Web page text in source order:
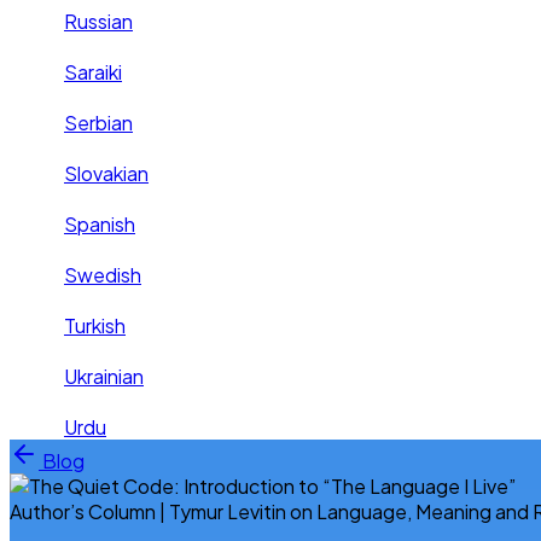
Russian
Saraiki
Serbian
Slovakian
Spanish
Swedish
Turkish
Ukrainian
Urdu
Skip to content
Blog
Author’s Column | Tymur Levitin on Language, Meaning and